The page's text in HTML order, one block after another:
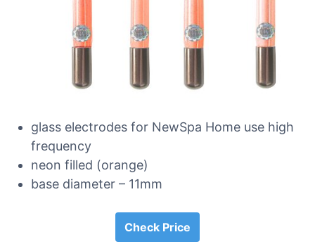
glass electrodes for NewSpa Home use high
frequency
neon filled (orange)
base diameter – 11mm
Check Price